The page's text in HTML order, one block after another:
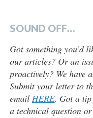
SOUND OFF…
Got something you’d
our articles? Or an
proactively? We have
Submit your letter to
email HERE. Got a
a technical question